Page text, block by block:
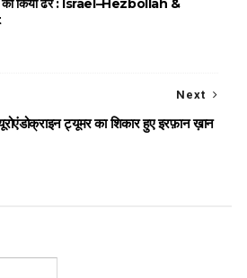
को किया ढेर : Israel–Hezbollah &
Next
ट्यूमर का शिकार हुए इरफ़ान ख़ान